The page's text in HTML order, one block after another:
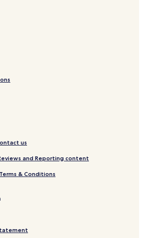
us
and Reporting content
& Conditions